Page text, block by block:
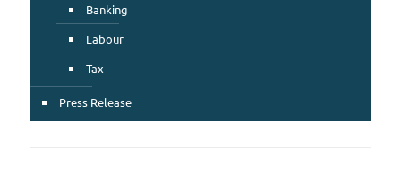
Banking
Labour
Tax
Press Release